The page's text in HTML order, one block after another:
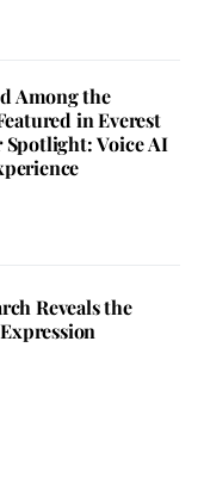
Among the
in Everest
Spotlight: Voice AI
Reveals the